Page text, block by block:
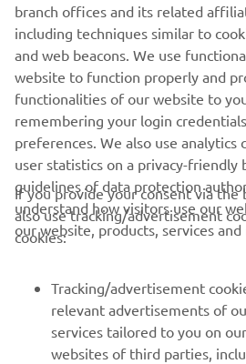
Stimulate Sustainable
Read more
CORPORATE
MORE YAMAHA
branch offices and its related
including techniques similar to
and web beacons. We use
website to function properly and
functionalities of our website to
remembering your login
preferences. We also use analytics
user statistics on a privacy-friendly
guidelines of data protection
understand how visitors use our
our website, products, services
If you provide your consent via the
also use tracking/advertisement
cookies:
Tracking/advertisement
relevant advertisements of
services tailored to you on
websites of third parties,